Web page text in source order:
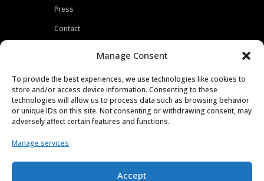
Manage Consent
To provide the best experiences, we use technologies like cookies to
store and/or access device information. Consenting to these
technologies will allow us to process data such as browsing behavior
or unique IDs on this site. Not consenting or withdrawing consent, may
adversely affect certain features and functions.
Manage services
Accept
Press
Contact